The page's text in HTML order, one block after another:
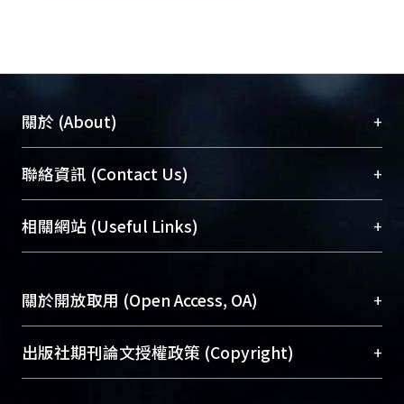
關於 (About) +
臺大位居世界頂尖大學之列，為永久珍藏及向國際
展現本校豐碩的研究成果及學術能量，圖書館整合
機構典藏（NTUR）與學術庫（AH）不同功能平
台，成為臺大學術典藏NTU scholars。期能整合研
成果。
To permanently archive and promote researcher
profiles and scholarly works, Library integrates the
services of “NTU Repository” with “Academic
聯絡資訊 (Contact Us) +
總館學科館員(Main Library)
醫學圖書館學科館員(Medical Library)
Sciences Library)
相關網站 (Useful Links) +
關於開放取用 (Open Access, OA) +
開放取用是從使用者角度提升資訊取用性的社會運
動，應用在學術研究上是透過將研究著作公開供使
出版社期刊論文授權政策 (Copyright) +